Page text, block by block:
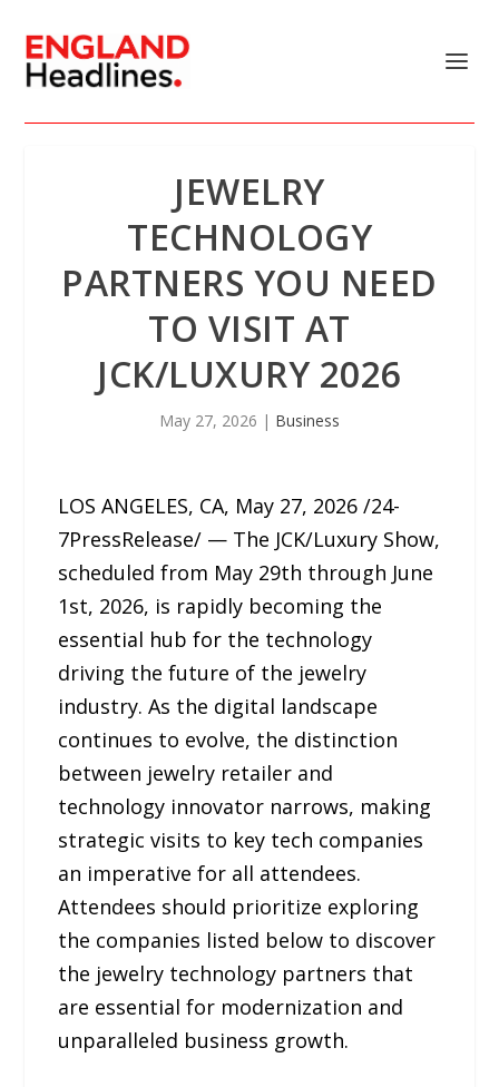
JEWELRY
TECHNOLOGY
PARTNERS YOU NEED
TO VISIT AT
JCK/LUXURY 2026
May 27, 2026 | Business
LOS ANGELES, CA, May 27, 2026 /24-
7PressRelease/ — The JCK/Luxury Show,
scheduled from May 29th through June
1st, 2026, is rapidly becoming the
essential hub for the technology
driving the future of the jewelry
industry. As the digital landscape
continues to evolve, the distinction
between jewelry retailer and
technology innovator narrows, making
strategic visits to key tech companies
an imperative for all attendees.
Attendees should prioritize exploring
the companies listed below to discover
the jewelry technology partners that
are essential for modernization and
unparalleled business growth.